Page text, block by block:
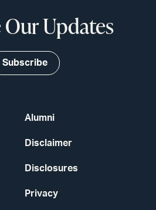
Alumni
Disclaimer
Disclosures
Privacy
Our Updates
Subscribe